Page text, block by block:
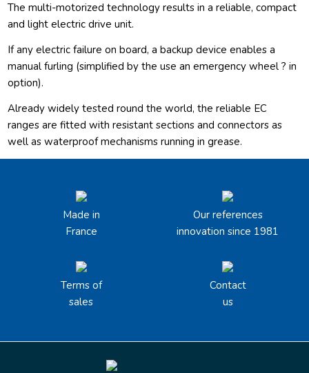
The multi-motorized technology results in a reliable, compact
and light electric drive unit.
If any electric failure on board, a backup device enables a
manual furling (simplified by the use an emergency wheel ? in
option).
Already widely tested round the world, the reliable EC
ranges are fitted with resistant sections and connectors as
well as waterproof mechanisms running in grease.
Made in
France
Our references
innovation since 1981
Terms of
sales
Contact
us